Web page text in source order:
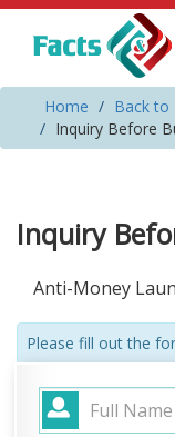
Home
Back to
Inquiry Before
Inquiry
Anti-Money
Please fill out the